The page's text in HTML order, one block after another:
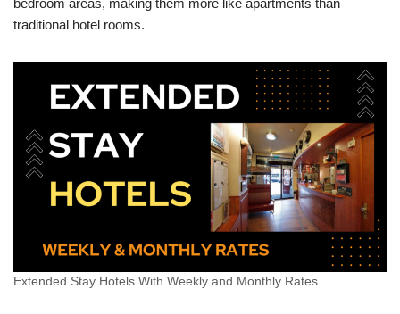
bedroom areas, making them more like apartments than
traditional hotel rooms.
Extended Stay Hotels With Weekly and Monthly Rates